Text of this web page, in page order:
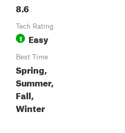
8.6
Tech Rating
1 Easy
Best Time
Spring,
Summer,
Fall,
Winter